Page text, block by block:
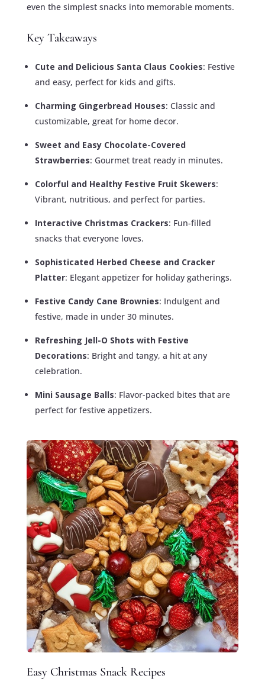
even the simplest snacks into memorable moments.
Key Takeaways
Cute and Delicious Santa Claus Cookies: Festive
and easy, perfect for kids and gifts.
Charming Gingerbread Houses: Classic and
customizable, great for home decor.
Sweet and Easy Chocolate-Covered
Strawberries: Gourmet treat ready in minutes.
Colorful and Healthy Festive Fruit Skewers:
Vibrant, nutritious, and perfect for parties.
Interactive Christmas Crackers: Fun-filled
snacks that everyone loves.
Sophisticated Herbed Cheese and Cracker
Platter: Elegant appetizer for holiday gatherings.
Festive Candy Cane Brownies: Indulgent and
festive, made in under 30 minutes.
Refreshing Jell-O Shots with Festive
Decorations: Bright and tangy, a hit at any
celebration.
Mini Sausage Balls: Flavor-packed bites that are
perfect for festive appetizers.
Easy Christmas Snack Recipes